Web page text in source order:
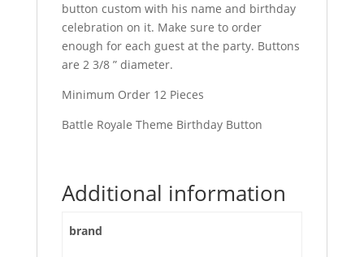
button custom with his name and birthday
celebration on it. Make sure to order
enough for each guest at the party. Buttons
are 2 3/8 ” diameter.
Minimum Order 12 Pieces
Battle Royale Theme Birthday Button
Additional information
brand